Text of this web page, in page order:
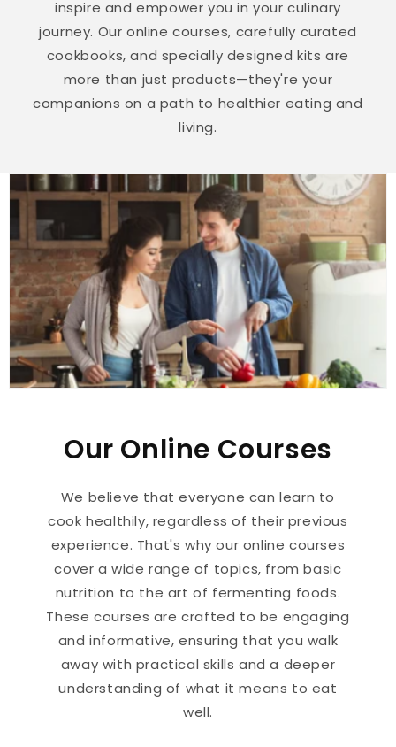
inspire and empower you in your culinary
journey. Our online courses, carefully curated
cookbooks, and specially designed kits are
more than just products—they're your
companions on a path to healthier eating and
living.
Our Online Courses
We believe that everyone can learn to
cook healthily, regardless of their previous
experience. That's why our online courses
cover a wide range of topics, from basic
nutrition to the art of fermenting foods.
These courses are crafted to be engaging
and informative, ensuring that you walk
away with practical skills and a deeper
understanding of what it means to eat
well.